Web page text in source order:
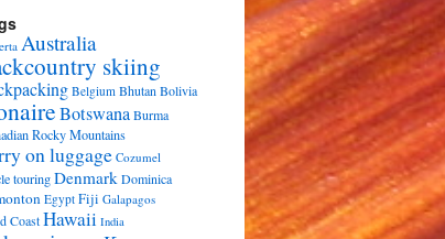
Australia
skiing
Belgium Bhutan Bolivia
BotswanaBurma
Rocky Mountains
on luggage Cozumel
touringDenmarkDominica
Egypt Fiji Galapagos
CoastHawaii India